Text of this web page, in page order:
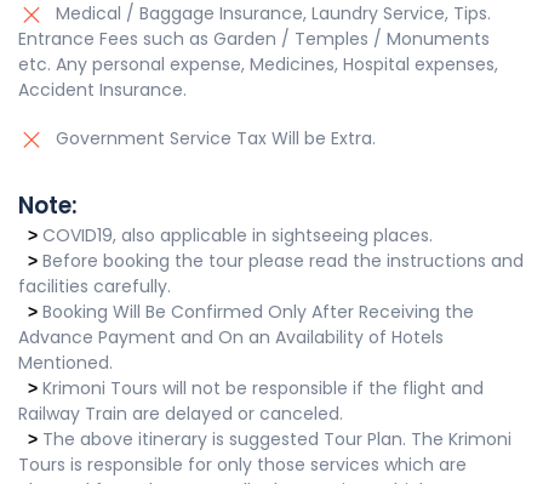
Medical / Baggage Insurance, Laundry Service, Tips.
Entrance Fees such as Garden / Temples / Monuments
etc. Any personal expense, Medicines, Hospital expenses,
Accident Insurance.
Government Service Tax Will be Extra.
Note:
> COVID19, also applicable in sightseeing places.
> Before booking the tour please read the instructions and
facilities carefully.
> Booking Will Be Confirmed Only After Receiving the
Advance Payment and On an Availability of Hotels
Mentioned.
> Krimoni Tours will not be responsible if the flight and
Railway Train are delayed or canceled.
> The above itinerary is suggested Tour Plan. The Krimoni
Tours is responsible for only those services which are